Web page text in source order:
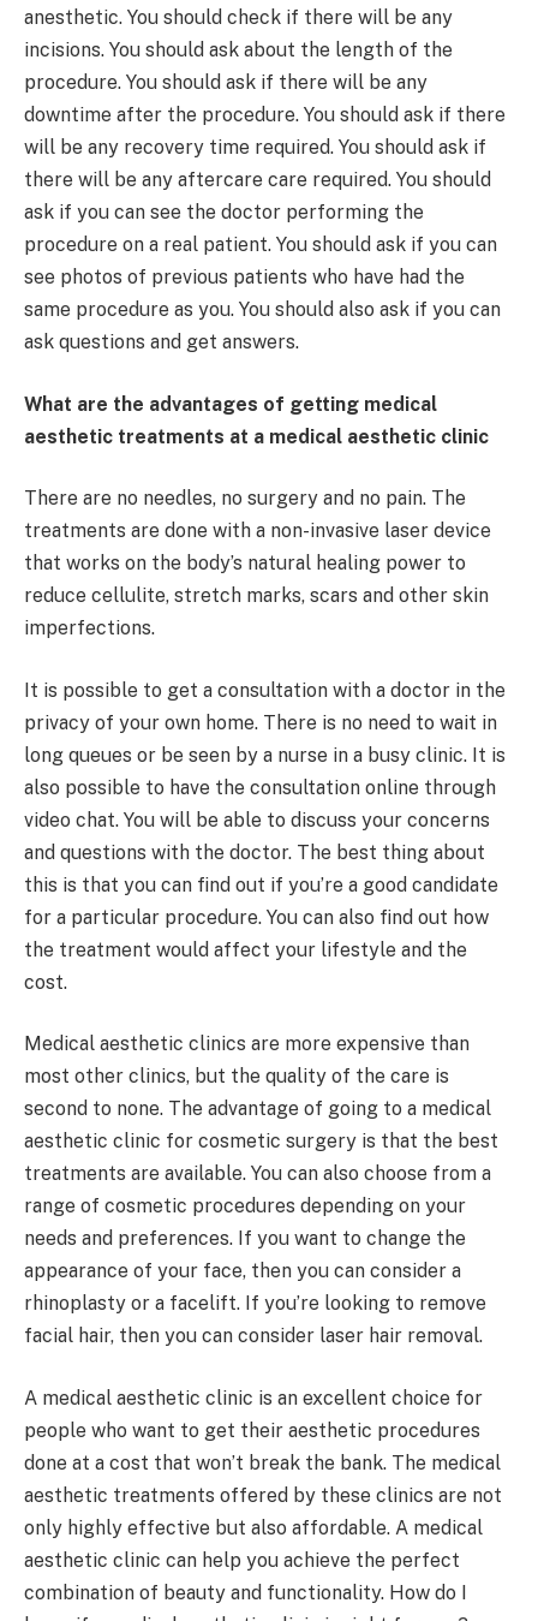
anesthetic. You should check if there will be any
incisions. You should ask about the length of the
procedure. You should ask if there will be any
downtime after the procedure. You should ask if there
will be any recovery time required. You should ask if
there will be any aftercare care required. You should
ask if you can see the doctor performing the
procedure on a real patient. You should ask if you can
see photos of previous patients who have had the
same procedure as you. You should also ask if you can
ask questions and get answers.
What are the advantages of getting medical
aesthetic treatments at a medical aesthetic clinic
There are no needles, no surgery and no pain. The
treatments are done with a non-invasive laser device
that works on the body’s natural healing power to
reduce cellulite, stretch marks, scars and other skin
imperfections.
It is possible to get a consultation with a doctor in the
privacy of your own home. There is no need to wait in
long queues or be seen by a nurse in a busy clinic. It is
also possible to have the consultation online through
video chat. You will be able to discuss your concerns
and questions with the doctor. The best thing about
this is that you can find out if you’re a good candidate
for a particular procedure. You can also find out how
the treatment would affect your lifestyle and the
cost.
Medical aesthetic clinics are more expensive than
most other clinics, but the quality of the care is
second to none. The advantage of going to a medical
aesthetic clinic for cosmetic surgery is that the best
treatments are available. You can also choose from a
range of cosmetic procedures depending on your
needs and preferences. If you want to change the
appearance of your face, then you can consider a
rhinoplasty or a facelift. If you’re looking to remove
facial hair, then you can consider laser hair removal.
A medical aesthetic clinic is an excellent choice for
people who want to get their aesthetic procedures
done at a cost that won’t break the bank. The medical
aesthetic treatments offered by these clinics are not
only highly effective but also affordable. A medical
aesthetic clinic can help you achieve the perfect
combination of beauty and functionality. How do I